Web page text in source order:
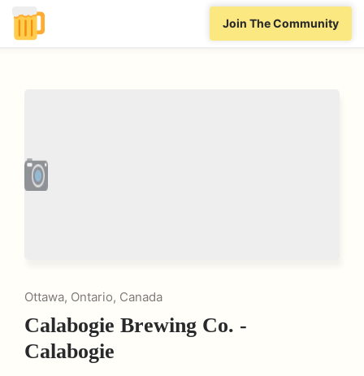
Join The Community
Ottawa, Ontario, Canada
Calabogie Brewing Co. -
Calabogie